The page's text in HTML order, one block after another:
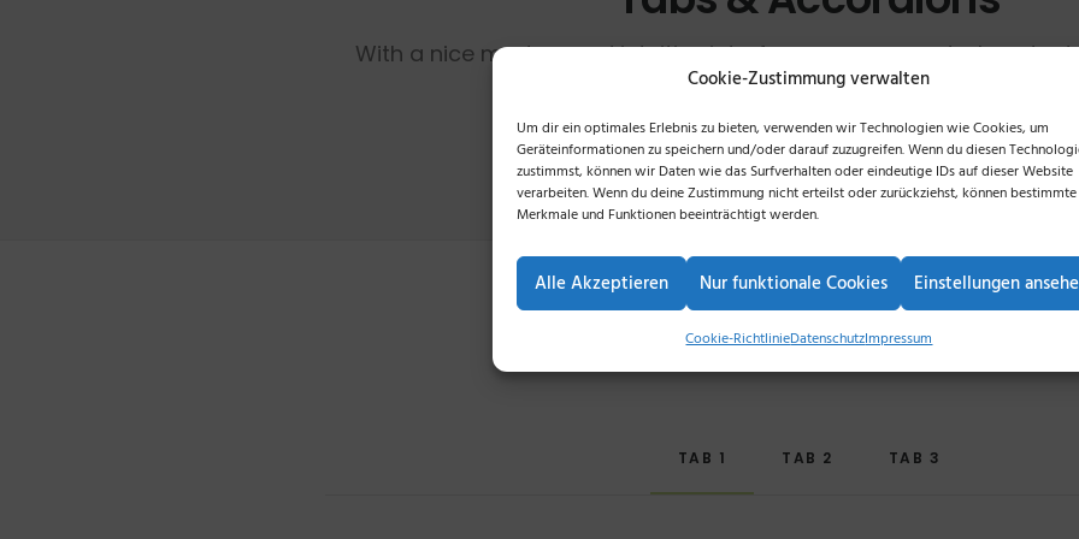
Cookie-Zustimmung verwalten
Um dir ein optimales Erlebnis zu bieten, verwenden wir Technologien wie Cookies, um
Geräteinformationen zu speichern und/oder darauf zuzugreifen. Wenn du diesen
zustimmst, können wir Daten wie das Surfverhalten oder eindeutige IDs auf dieser Website
verarbeiten. Wenn du deine Zustimmung nicht erteilst oder zurückziehst, können bestimmte
Merkmale und Funktionen beeinträchtigt werden.
Alle Akzeptieren Nur funktionale Cookies Einstellungen
Cookie-RichtlinieDatenschutzImpressum
With a nice modern and intuitive interface you can control
and organised within a single frame.
Horizontal Tabs
TAB 1 TAB 2 TAB 3